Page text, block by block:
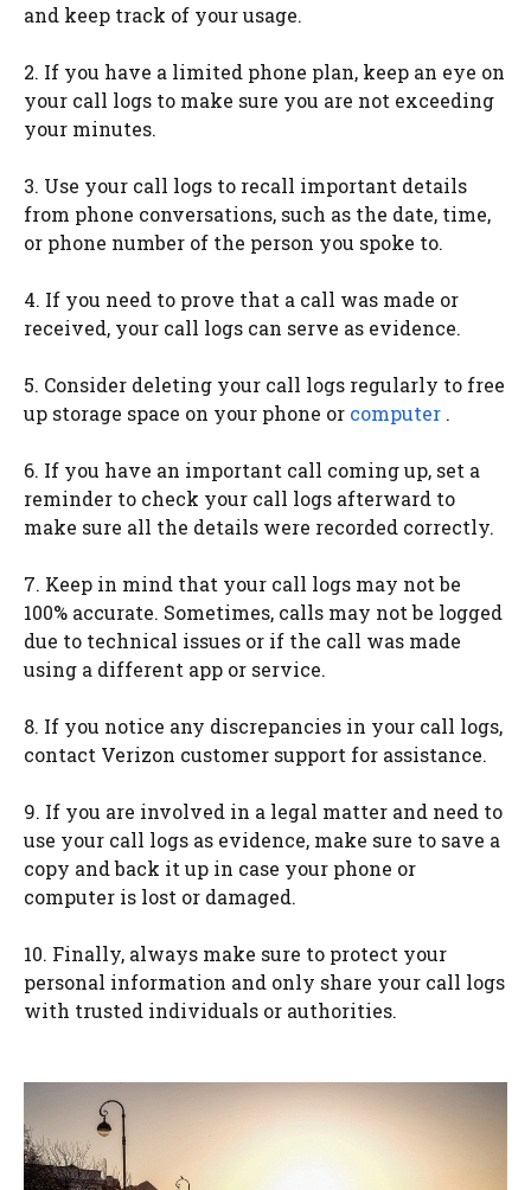
and keep track of your usage.
2. If you have a limited phone plan, keep an eye on
your call logs to make sure you are not exceeding
your minutes.
3. Use your call logs to recall important details
from phone conversations, such as the date, time,
or phone number of the person you spoke to.
4. If you need to prove that a call was made or
received, your call logs can serve as evidence.
5. Consider deleting your call logs regularly to free
up storage space on your phone or computer .
6. If you have an important call coming up, set a
reminder to check your call logs afterward to
make sure all the details were recorded correctly.
7. Keep in mind that your call logs may not be
100% accurate. Sometimes, calls may not be logged
due to technical issues or if the call was made
using a different app or service.
8. If you notice any discrepancies in your call logs,
contact Verizon customer support for assistance.
9. If you are involved in a legal matter and need to
use your call logs as evidence, make sure to save a
copy and back it up in case your phone or
computer is lost or damaged.
10. Finally, always make sure to protect your
personal information and only share your call logs
with trusted individuals or authorities.